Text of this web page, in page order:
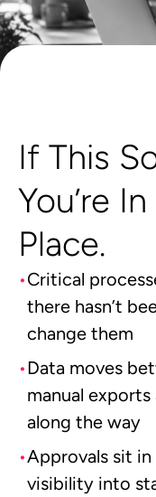
If This
You’re
Place.
Critical
there hasn’t
change them
Data moves
manual
along the way
Approvals sit
visibility into